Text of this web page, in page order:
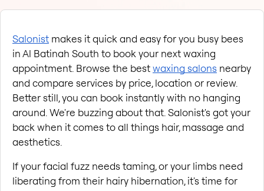
Salonist makes it quick and easy for you busy bees
in Al Batinah South to book your next waxing
appointment. Browse the bestwaxing salons nearby
and compare services by price, location or review.
Better still, you can book instantly with no hanging
around. We're buzzing about that. Salonist's got your
back when it comes to all things hair, massage and
aesthetics.
If your facial fuzz needs taming, or your limbs need
liberating from their hairy hibernation, it's time for